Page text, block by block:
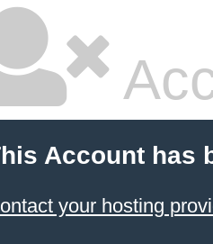
Account has
your hosting